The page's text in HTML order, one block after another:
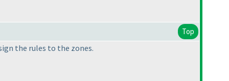
Top
the rules to the zones.